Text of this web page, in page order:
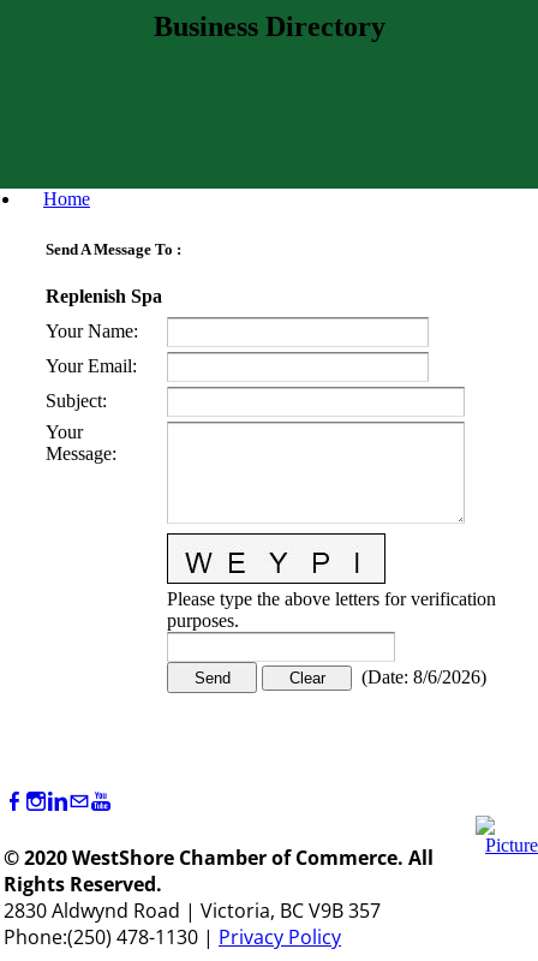
Business Directory
Home
Send A Message To :
Replenish Spa
Your Name:
Your Email:
Subject:
Your
Message:
Please type the above letters for verification
purposes.
(Date: 8/6/2026)
© 2020 WestShore Chamber of Commerce. All
Rights Reserved.
2830 Aldwynd Road | Victoria, BC V9B 357
Phone:(250) 478-1130 | Privacy Policy